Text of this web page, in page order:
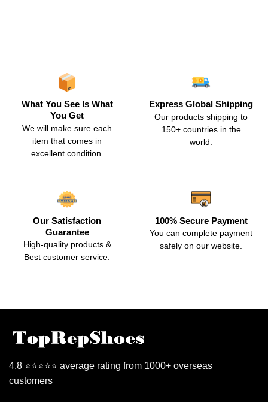
What You See Is What
You Get
We will make sure each
item that comes in
excellent condition.
Express Global Shipping
Our products shipping to
150+ countries in the
world.
Our Satisfaction
Guarantee
High-quality products &
Best customer service.
100% Secure Payment
You can complete payment
safely on our website.
4.8 ⭐⭐⭐⭐⭐ average rating from 1000+ overseas
customers